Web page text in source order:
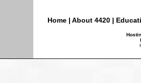
Home| About 4420|